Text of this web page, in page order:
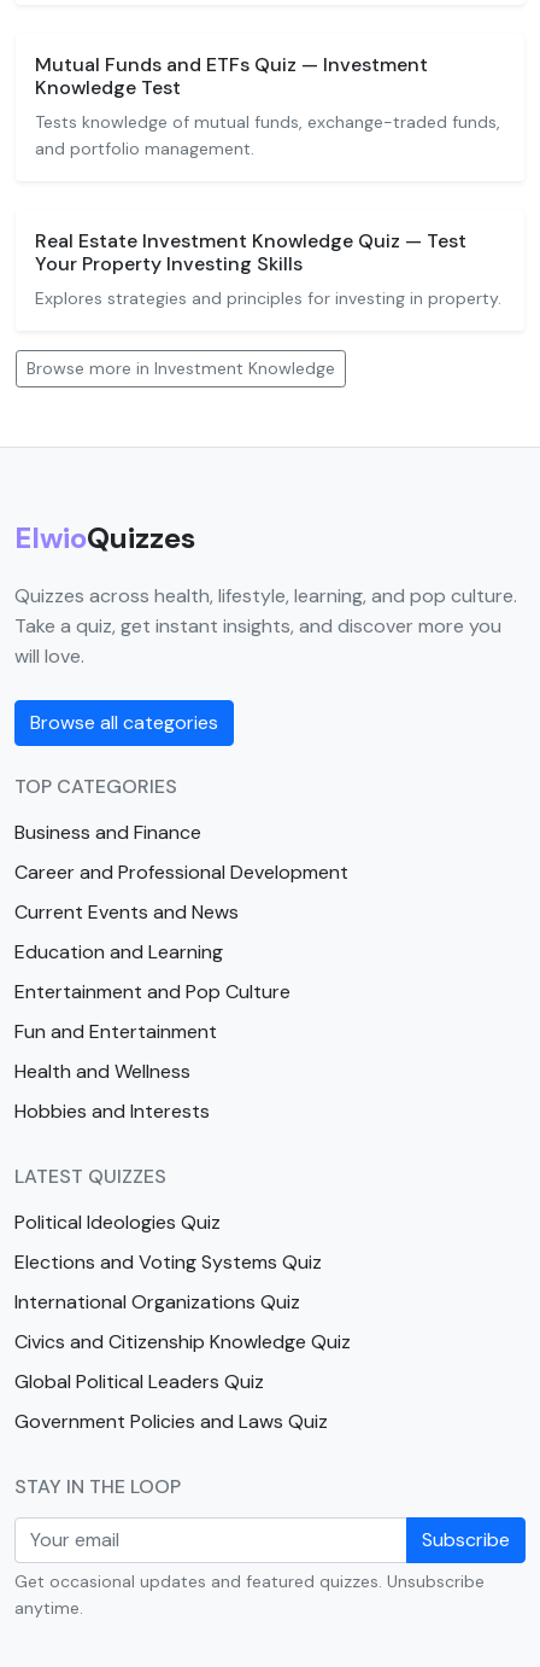
Mutual Funds and ETFs Quiz — Investment
Knowledge Test
Tests knowledge of mutual funds, exchange-traded funds,
and portfolio management.
Real Estate Investment Knowledge Quiz — Test
Your Property Investing Skills
Explores strategies and principles for investing in property.
Browse more in Investment Knowledge
ElwioQuizzes
Quizzes across health, lifestyle, learning, and pop culture.
Take a quiz, get instant insights, and discover more you
will love.
Browse all categories
TOP CATEGORIES
Business and Finance
Career and Professional Development
Current Events and News
Education and Learning
Entertainment and Pop Culture
Fun and Entertainment
Health and Wellness
Hobbies and Interests
LATEST QUIZZES
Political Ideologies Quiz
Elections and Voting Systems Quiz
International Organizations Quiz
Civics and Citizenship Knowledge Quiz
Global Political Leaders Quiz
Government Policies and Laws Quiz
STAY IN THE LOOP
Subscribe
Get occasional updates and featured quizzes. Unsubscribe
anytime.